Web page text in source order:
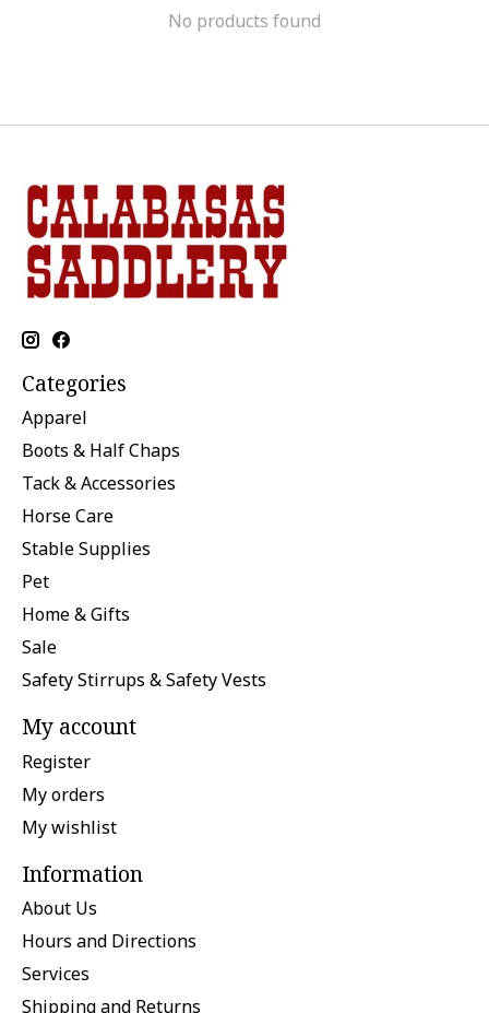
No products found
Categories
Apparel
Boots & Half Chaps
Tack & Accessories
Horse Care
Stable Supplies
Pet
Home & Gifts
Sale
Safety Stirrups & Safety Vests
My account
Register
My orders
My wishlist
Information
About Us
Hours and Directions
Services
Shipping and Returns